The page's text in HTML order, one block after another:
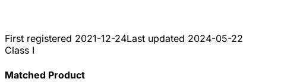
First registered 2021-12-24Last updated 2024-05-22
Class I
Matched Product